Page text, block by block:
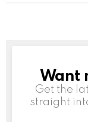
Want
Get the
straight